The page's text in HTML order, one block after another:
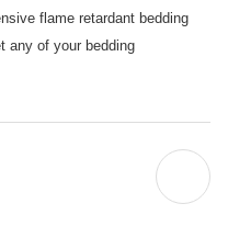
flame retardant bedding
any of your bedding